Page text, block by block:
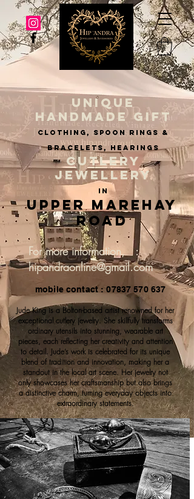
UNIQUE
HANDMADE GIFT
clothing, spoon rings &
BRACELETS, hearings
CUTLERY
JEWELLERY
IN
Upper Marehay
Road
For more information, :
hipandraonline@gmail.com
mobile contact : 07837 570 637
Jude King is a Bolton-based artist renowned for her
exceptional cutlery jewelry. She skillfully transforms
ordinary utensils into stunning, wearable art
pieces, each reflecting her creativity and attention
to detail. Jude’s work is celebrated for its unique
blend of tradition and innovation, making her a
standout in the local art scene. Her jewelry not
only showcases her craftsmanship but also brings
a distinctive charm, turning everyday objects into
extraordinary statements.